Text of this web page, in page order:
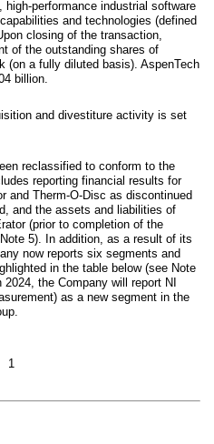
performance industrial software
and technologies (defined
closing of the transaction,
of the outstanding shares of
(on a fully diluted basis). AspenTech
billion.
and divestiture activity is set
reclassified to conform to the
reporting financial results for
and Therm-O-Disc as discontinued
and the assets and liabilities of
(prior to completion of the
5). In addition, as a result of its
now reports six segments and
in the table below (see Note
the Company will report NI
as a new segment in the
1